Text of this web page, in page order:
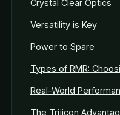
Crystal Clear Optics
Versatility is Key
Power to Spare
Types of RMR:
Real-World
The Trijicon